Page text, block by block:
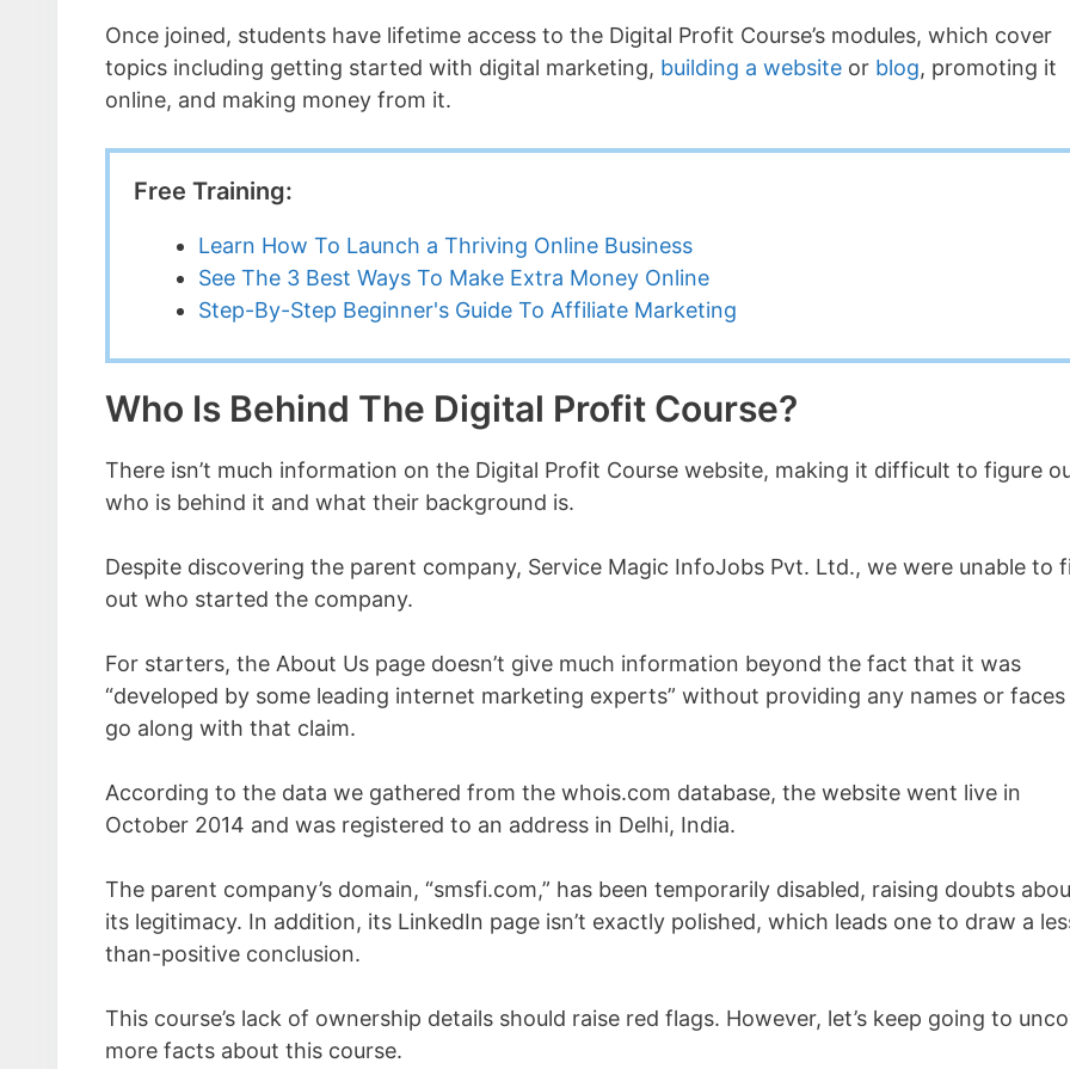
Once joined, students have lifetime access to the Digital Profit Course’s modules, which cover
topics including getting started with digital marketing, building a website or blog, promoting it
online, and making money from it.
Free Training:
Learn How To Launch a Thriving Online Business
See The 3 Best Ways To Make Extra Money Online
Step-By-Step Beginner's Guide To Affiliate Marketing
Who Is Behind The Digital Profit Course?
There isn’t much information on the Digital Profit Course website, making it difficult to figure
who is behind it and what their background is.
Despite discovering the parent company, Service Magic InfoJobs Pvt. Ltd., we were unable to
out who started the company.
For starters, the About Us page doesn’t give much information beyond the fact that it was
“developed by some leading internet marketing experts” without providing any names or
go along with that claim.
According to the data we gathered from the whois.com database, the website went live in
October 2014 and was registered to an address in Delhi, India.
The parent company’s domain, “smsfi.com,” has been temporarily disabled, raising doubts
its legitimacy. In addition, its LinkedIn page isn’t exactly polished, which leads one to draw a
than-positive conclusion.
This course’s lack of ownership details should raise red flags. However, let’s keep going to
more facts about this course.